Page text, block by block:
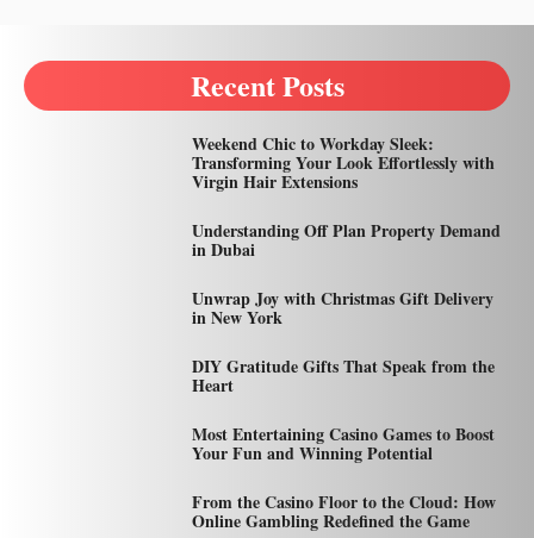
Recent Posts
Weekend Chic to Workday Sleek:
Transforming Your Look Effortlessly with
Virgin Hair Extensions
Understanding Off Plan Property Demand
in Dubai
Unwrap Joy with Christmas Gift Delivery
in New York
DIY Gratitude Gifts That Speak from the
Heart
Most Entertaining Casino Games to Boost
Your Fun and Winning Potential
From the Casino Floor to the Cloud: How
Online Gambling Redefined the Game